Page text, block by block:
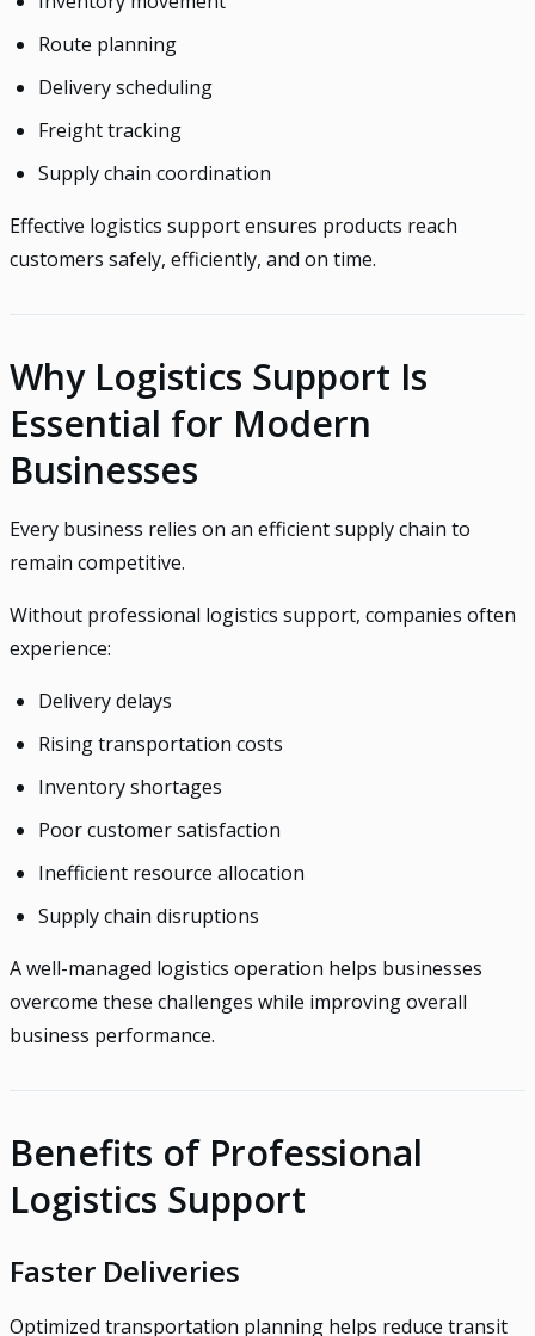
Route planning
Delivery scheduling
Freight tracking
Supply chain coordination
Effective logistics support ensures products reach
customers safely, efficiently, and on time.
Why Logistics Support Is
Essential for Modern
Businesses
Every business relies on an efficient supply chain to
remain competitive.
Without professional logistics support, companies often
experience:
Delivery delays
Rising transportation costs
Inventory shortages
Poor customer satisfaction
Inefficient resource allocation
Supply chain disruptions
A well-managed logistics operation helps businesses
overcome these challenges while improving overall
business performance.
Benefits of Professional
Logistics Support
Faster Deliveries
Optimized transportation planning helps reduce transit